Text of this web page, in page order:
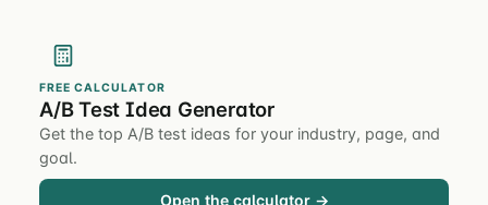
FREE CALCULATOR
A/B Test Idea Generator
Get the top A/B test ideas for your industry, page, and
goal.
Open the calculator →